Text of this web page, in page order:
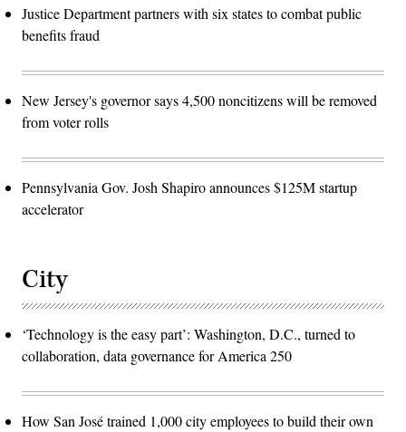
Justice Department partners with six states to combat public
benefits fraud
New Jersey's governor says 4,500 noncitizens will be removed
from voter rolls
Pennsylvania Gov. Josh Shapiro announces $125M startup
accelerator
City
‘Technology is the easy part’: Washington, D.C., turned to
collaboration, data governance for America 250
How San José trained 1,000 city employees to build their own